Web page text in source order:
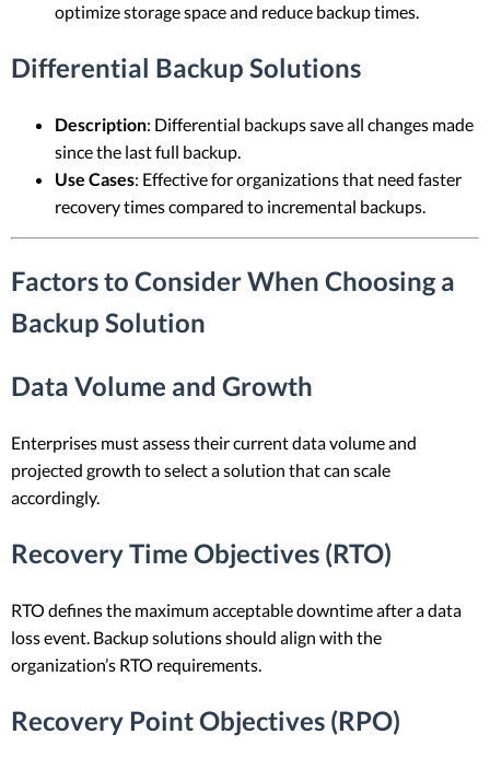
optimize storage space and reduce backup times.
Differential Backup Solutions
Description: Differential backups save all changes made
since the last full backup.
Use Cases: Effective for organizations that need faster
recovery times compared to incremental backups.
Factors to Consider When Choosing a
Backup Solution
Data Volume and Growth
Enterprises must assess their current data volume and
projected growth to select a solution that can scale
accordingly.
Recovery Time Objectives (RTO)
RTO defines the maximum acceptable downtime after a data
loss event. Backup solutions should align with the
organization’s RTO requirements.
Recovery Point Objectives (RPO)